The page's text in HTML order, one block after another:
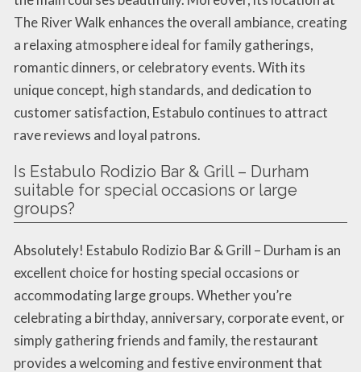
The River Walk enhances the overall ambiance, creating
a relaxing atmosphere ideal for family gatherings,
romantic dinners, or celebratory events. With its
unique concept, high standards, and dedication to
customer satisfaction, Estabulo continues to attract
rave reviews and loyal patrons.
Is Estabulo Rodizio Bar & Grill – Durham
suitable for special occasions or large
groups?
Absolutely! Estabulo Rodizio Bar & Grill – Durham is an
excellent choice for hosting special occasions or
accommodating large groups. Whether you’re
celebrating a birthday, anniversary, corporate event, or
simply gathering friends and family, the restaurant
provides a welcoming and festive environment that